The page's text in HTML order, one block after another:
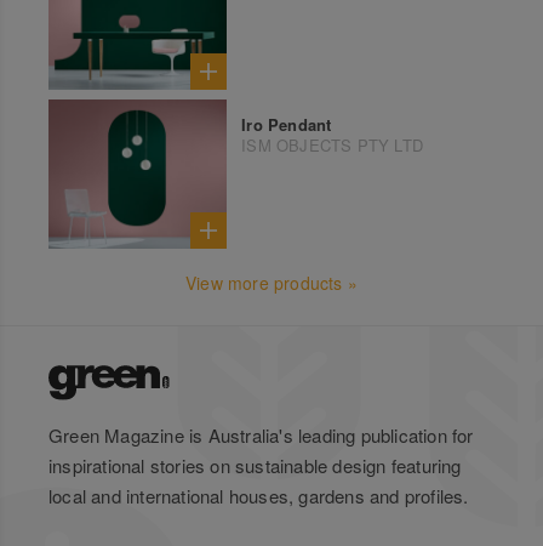
Iro Pendant
ISM OBJECTS PTY LTD
View more products »
Green Magazine is Australia's leading publication for
inspirational stories on sustainable design featuring
local and international houses, gardens and profiles.